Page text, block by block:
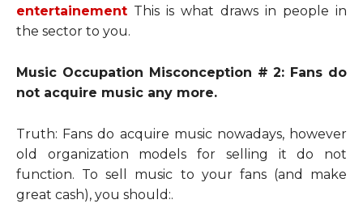
entertainement This is what draws in people in
the sector to you.
Music Occupation Misconception # 2: Fans do
not acquire music any more.
Truth: Fans do acquire music nowadays, however
old organization models for selling it do not
function. To sell music to your fans (and make
great cash), you should:.